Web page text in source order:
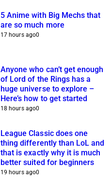
5 Anime with Big Mechs that
are so much more
17 hours ago0
Anyone who can’t get enough
of Lord of the Rings has a
huge universe to explore –
Here’s how to get started
18 hours ago0
League Classic does one
thing differently than LoL and
that is exactly why it is much
better suited for beginners
19 hours ago0